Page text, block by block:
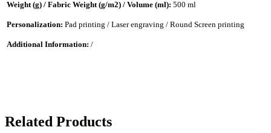
Weight (g) / Fabric Weight (g/m2) / Volume (ml): 500 ml
Personalization: Pad printing / Laser engraving / Round Screen printing
Additional Information: /
Related Products